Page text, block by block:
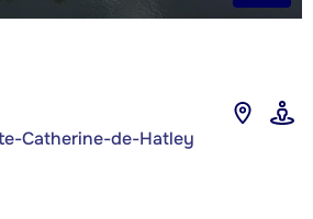
Catherine-de-Hatley